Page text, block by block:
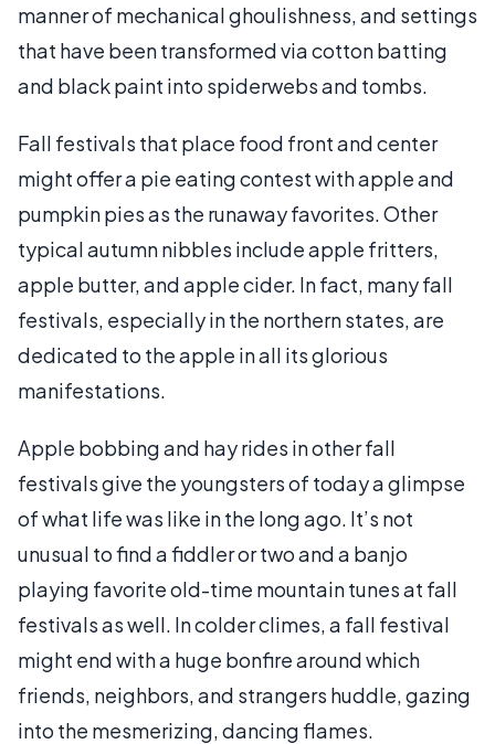
manner of mechanical ghoulishness, and settings
that have been transformed via cotton batting
and black paint into spiderwebs and tombs.
Fall festivals that place food front and center
might offer a pie eating contest with apple and
pumpkin pies as the runaway favorites. Other
typical autumn nibbles include apple fritters,
apple butter, and apple cider. In fact, many fall
festivals, especially in the northern states, are
dedicated to the apple in all its glorious
manifestations.
Apple bobbing and hay rides in other fall
festivals give the youngsters of today a glimpse
of what life was like in the long ago. It’s not
unusual to find a fiddler or two and a banjo
playing favorite old-time mountain tunes at fall
festivals as well. In colder climes, a fall festival
might end with a huge bonfire around which
friends, neighbors, and strangers huddle, gazing
into the mesmerizing, dancing flames.